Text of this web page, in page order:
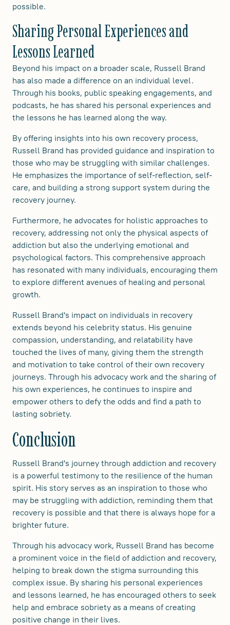
possible.
Sharing Personal Experiences and
Lessons Learned
Beyond his impact on a broader scale, Russell Brand
has also made a difference on an individual level.
Through his books, public speaking engagements, and
podcasts, he has shared his personal experiences and
the lessons he has learned along the way.
By offering insights into his own recovery process,
Russell Brand has provided guidance and inspiration to
those who may be struggling with similar challenges.
He emphasizes the importance of self-reflection, self-
care, and building a strong support system during the
recovery journey.
Furthermore, he advocates for holistic approaches to
recovery, addressing not only the physical aspects of
addiction but also the underlying emotional and
psychological factors. This comprehensive approach
has resonated with many individuals, encouraging them
to explore different avenues of healing and personal
growth.
Russell Brand's impact on individuals in recovery
extends beyond his celebrity status. His genuine
compassion, understanding, and relatability have
touched the lives of many, giving them the strength
and motivation to take control of their own recovery
journeys. Through his advocacy work and the sharing of
his own experiences, he continues to inspire and
empower others to defy the odds and find a path to
lasting sobriety.
Conclusion
Russell Brand's journey through addiction and recovery
is a powerful testimony to the resilience of the human
spirit. His story serves as an inspiration to those who
may be struggling with addiction, reminding them that
recovery is possible and that there is always hope for a
brighter future.
Through his advocacy work, Russell Brand has become
a prominent voice in the field of addiction and recovery,
helping to break down the stigma surrounding this
complex issue. By sharing his personal experiences
and lessons learned, he has encouraged others to seek
help and embrace sobriety as a means of creating
positive change in their lives.